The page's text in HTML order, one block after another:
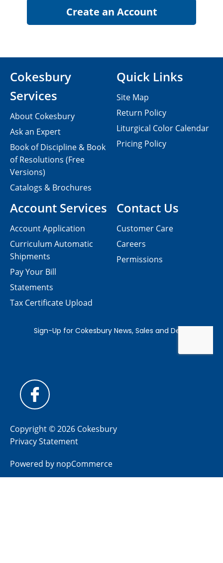
Contact Us
Customer Care
Careers
Permissions
Cokesbury
Services
About Cokesbury
Ask an Expert
Book of Discipline & Book
of Resolutions (Free
Versions)
Catalogs & Brochures
Account Services
Account Application
Curriculum Automatic
Shipments
Pay Your Bill
Statements
Tax Certificate Upload
Quick Links
Site Map
Return Policy
Liturgical Color Calendar
Pricing Policy
Copyright © 2026 Cokesbury
Privacy Statement
Powered by nopCommerce